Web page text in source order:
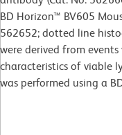
BD Horizon™ BV605
562652; dotted line
were derived from
characteristics of viable
was performed using a